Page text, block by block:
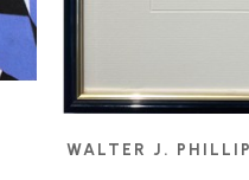
WALTER J.